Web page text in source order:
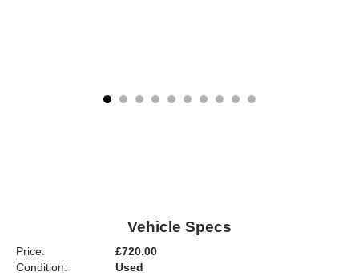
Vehicle Specs
Price:
£720.00
Condition:
Used